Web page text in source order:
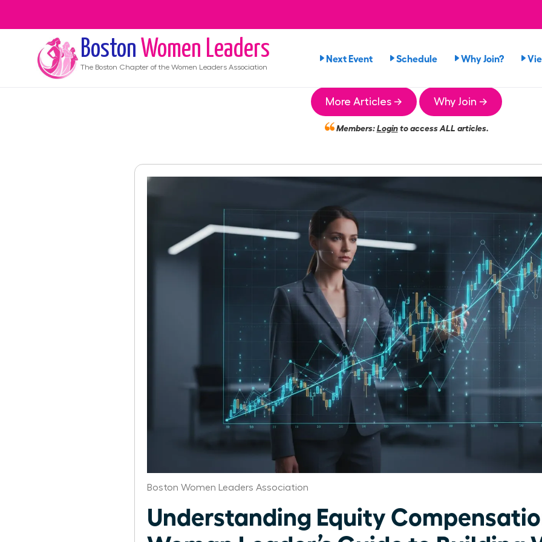
Boston Women Leaders
The Boston Chapter of the Women Leaders Association
Next Event Schedule Why Join?
More Articles → Why Join →
Members:Loginto access ALL articles.
Boston Women Leaders Association
Understanding Equity